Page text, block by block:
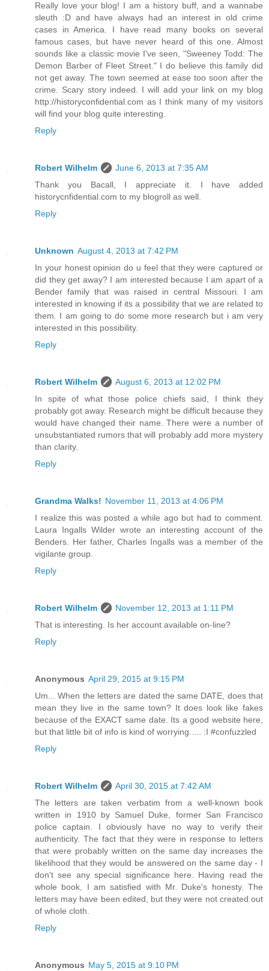
Really love your blog! I am a history buff, and a wannabe
sleuth :D and have always had an interest in old crime
cases in America. I have read many books on several
famous cases, but have never heard of this one. Almost
sounds like a classic movie I've seen, "Sweeney Todd: The
Demon Barber of Fleet Street." I do believe this family did
not get away. The town seemed at ease too soon after the
crime. Scary story indeed. I will add your link on my blog
http://historyconfidential.com as I think many of my visitors
will find your blog quite interesting.
Reply
Robert Wilhelm
June 6, 2013 at 7:35 AM
Thank you Bacall, I appreciate it. I have added
historycnfidential.com to my blogroll as well.
Reply
Unknown August 4, 2013 at 7:42 PM
In your honest opinion do u feel that they were captured or
did they get away? I am interested because I am apart of a
Bender family that was raised in central Missouri. I am
interested in knowing if its a possibility that we are related to
them. I am going to do some more research but i am very
interested in this possibility.
Reply
Robert Wilhelm
August 6, 2013 at 12:02 PM
In spite of what those police chiefs said, I think they
probably got away. Research might be difficult because they
would have changed their name. There were a number of
unsubstantiated rumors that will probably add more mystery
than clarity.
Reply
Grandma Walks! November 11, 2013 at 4:06 PM
I realize this was posted a while ago but had to comment.
Laura Ingalls Wilder wrote an interesting account of the
Benders. Her father, Charles Ingalls was a member of the
vigilante group.
Reply
Robert Wilhelm
November 12, 2013 at 1:11 PM
That is interesting. Is her account available on-line?
Reply
Anonymous April 29, 2015 at 9:15 PM
Um... When the letters are dated the same DATE, does that
mean they live in the same town? It does look like fakes
because of the EXACT same date. Its a good website here,
but that little bit of info is kind of worrying..... :I #confuzzled
Reply
Robert Wilhelm
April 30, 2015 at 7:42 AM
The letters are taken verbatim from a well-known book
written in 1910 by Samuel Duke, former San Francisco
police captain. I obviously have no way to verify their
authenticity. The fact that they were in response to letters
that were probably written on the same day increases the
likelihood that they would be answered on the same day - I
don't see any special significance here. Having read the
whole book, I am satisfied with Mr. Duke's honesty. The
letters may have been edited, but they were not created out
of whole cloth.
Reply
Anonymous May 5, 2015 at 9:10 PM